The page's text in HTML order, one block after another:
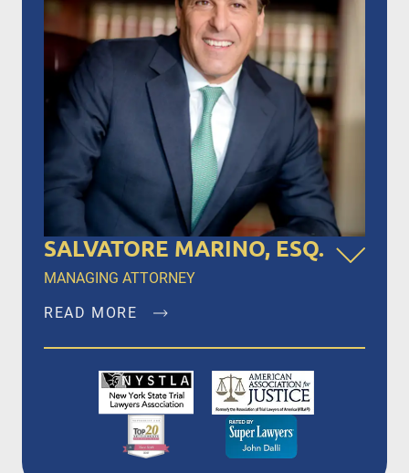
SALVATORE MARINO, ESQ.
MANAGING ATTORNEY
READ MORE
Salvatore Marino, Esq. is a founding member of
Dalli & Marino, LLP, and has been the managing
partner since the firm’s inception in 1996,
representing clients in New York City, Brooklyn,
Bronx, Queens, Staten Island, Nassau County,
Suffolk County and Westchester.